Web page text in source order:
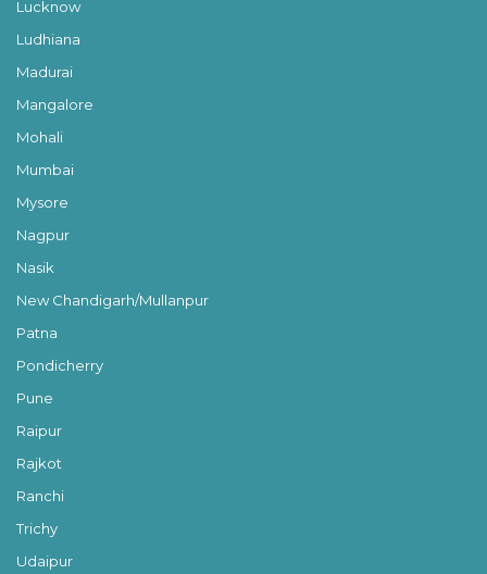
Lucknow
Ludhiana
Madurai
Mangalore
Mohali
Mumbai
Mysore
Nagpur
Nasik
New Chandigarh/Mullanpur
Patna
Pondicherry
Pune
Raipur
Rajkot
Ranchi
Trichy
Udaipur